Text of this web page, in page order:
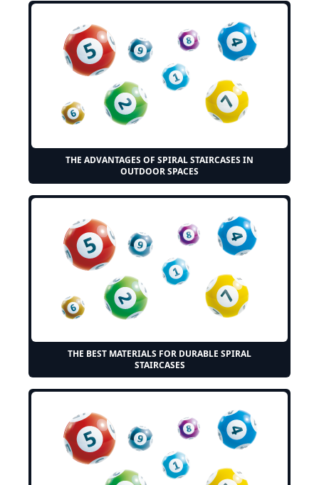
THE ADVANTAGES OF SPIRAL STAIRCASES IN
OUTDOOR SPACES
THE BEST MATERIALS FOR DURABLE SPIRAL
STAIRCASES